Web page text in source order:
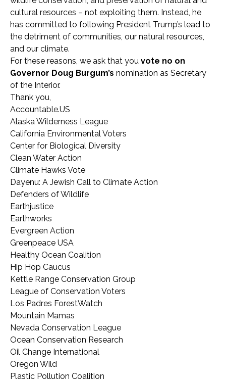
cultural resources – not exploiting them. Instead, he
has committed to following President Trump’s lead to
the detriment of communities, our natural resources,
and our climate.
For these reasons, we ask that you vote no on
Governor Doug Burgum’s nomination as Secretary
of the Interior.
Thank you,
Accountable.US
Alaska Wilderness League
California Environmental Voters
Center for Biological Diversity
Clean Water Action
Climate Hawks Vote
Dayenu: A Jewish Call to Climate Action
Defenders of Wildlife
Earthjustice
Earthworks
Evergreen Action
Greenpeace USA
Healthy Ocean Coalition
Hip Hop Caucus
Kettle Range Conservation Group
League of Conservation Voters
Los Padres ForestWatch
Mountain Mamas
Nevada Conservation League
Ocean Conservation Research
Oil Change International
Oregon Wild
Plastic Pollution Coalition